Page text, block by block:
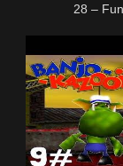
28 –